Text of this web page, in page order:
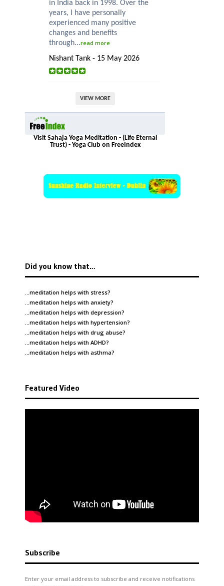
in India back in 1998. Over the
years, I have personally
experienced many positive
changes and benefits
through...read more
Nishant Tank - 15 May 2026
VIEW MORE
Visit Sahaja Yoga Meditation - (Life Eternal
Trust) - Yoga Club on FreeIndex
Did you know that…
…meditation helps with stress?
…meditation helps with anxiety?
…meditation helps with depression?
…meditation helps with hypertension?
…meditation helps with drug abuse?
…meditation helps with ADHD?
…meditation helps with asthma?
Featured Video
Subscribe
Enter your email address to subscribe and receive notifications